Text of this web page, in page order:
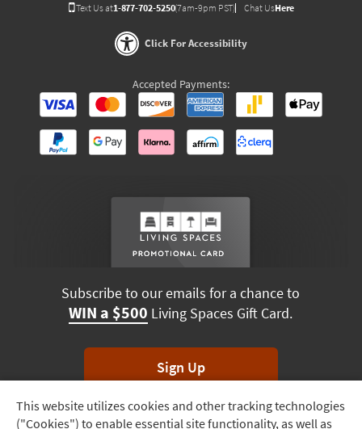
Track
This website utilizes cookies and other tracking technologies
("Cookies") to enable essential site functionality, as well as
Text Us at1-877-702-5250(7am-9pm PST) Chat UsHere
Click For Accessibility
Accepted Payments:
Subscribe to our emails for a chance to
WIN a $500 Living Spaces Gift Card.
Sign Up
*Unsubscribe anytime. Winners drawn monthly.